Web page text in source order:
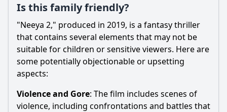
Is this family friendly?
"Neeya 2," produced in 2019, is a fantasy thriller
that contains several elements that may not be
suitable for children or sensitive viewers. Here are
some potentially objectionable or upsetting
aspects:
Violence and Gore: The film includes scenes of
violence, including confrontations and battles that